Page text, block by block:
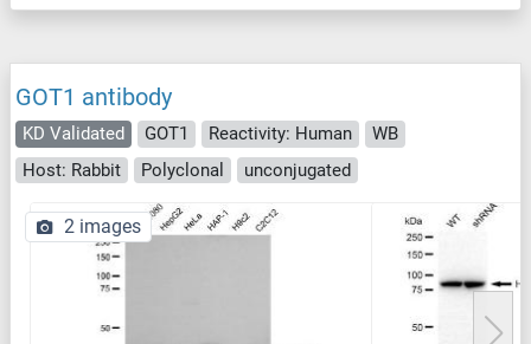
GOT1 antibody
KD Validated GOT1 Reactivity: Human
WB
Host: Rabbit
Polyclonal unconjugated
2 images